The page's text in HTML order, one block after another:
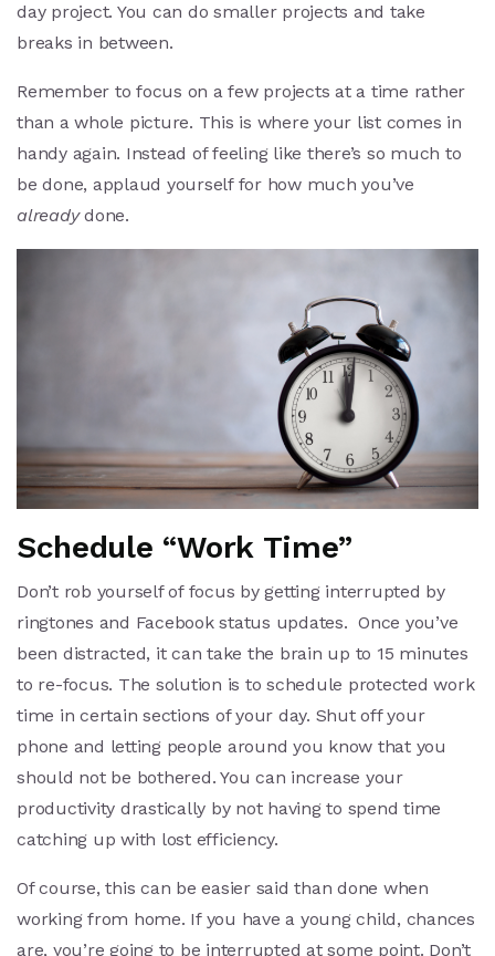
day project. You can do smaller projects and take
breaks in between.
Remember to focus on a few projects at a time rather
than a whole picture. This is where your list comes in
handy again. Instead of feeling like there’s so much to
be done, applaud yourself for how much you’ve
alreadydone.
Schedule “Work Time”
Don’t rob yourself of focus by getting interrupted by
ringtones and Facebook status updates. Once you’ve
been distracted, it can take the brain up to 15 minutes
to re-focus. The solution is to schedule protected work
time in certain sections of your day. Shut off your
phone and letting people around you know that you
should not be bothered. You can increase your
productivity drastically by not having to spend time
catching up with lost efficiency.
Of course, this can be easier said than done when
working from home. If you have a young child, chances
are, you’re going to be interrupted at some point. Don’t